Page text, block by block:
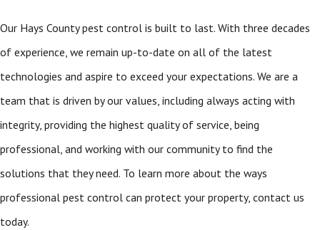
Our Hays County pest control is built to last. With three decades
of experience, we remain up-to-date on all of the latest
technologies and aspire to exceed your expectations. We are a
team that is driven by our values, including always acting with
integrity, providing the highest quality of service, being
professional, and working with our community to find the
solutions that they need. To learn more about the ways
professional pest control can protect your property, contact us
today.